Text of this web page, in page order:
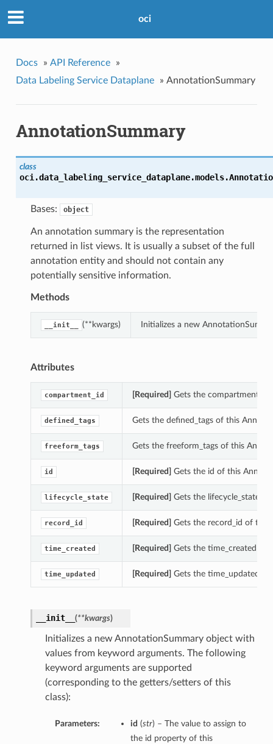
oci
Docs » API Reference
»
Data Labeling Service Dataplane
» AnnotationSummary
AnnotationSummary
class
oci.data_labeling_service_dataplane.models.
Bases: object
An annotation summary is the representation
returned in list views. It is usually a subset of the full
annotation entity and should not contain any
potentially sensitive information.
Methods
__init__ (**kwargs) Initializes a new
Attributes
compartment_id [Required] Gets the
defined_tags Gets the defined_tags of this
freeform_tags Gets the freeform_tags of this
id [Required] Gets the id of this
lifecycle_state [Required] Gets the lifecycle_state
record_id [Required] Gets the record_id of this
time_created [Required] Gets the time_created of
time_updated [Required] Gets the time_updated
__init__ (**kwargs)
Initializes a new AnnotationSummary object with
values from keyword arguments. The following
keyword arguments are supported
(corresponding to the getters/setters of this
class):
Parameters: id (str) – The value to assign to
the id property of this